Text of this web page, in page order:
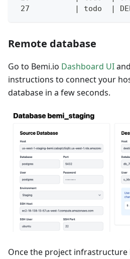
27          | todo  |
Remote database
Go to Bemi.io Dashboard UI
instructions to connect your
database in a few seconds.
Once the project infrastructure